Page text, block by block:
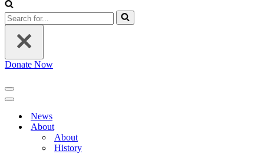
Search
for...
Donate Now
Navigation
Menu
Navigation
News
About
About
History